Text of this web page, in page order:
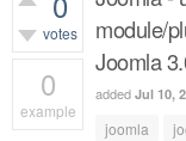
votes
0
example
module/
Joomla
added Jul 10,
joomla